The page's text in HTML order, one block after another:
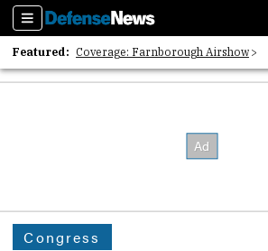
Sections
Featured: Coverage: Farnborough Airshow
2026 Strategic Architects List
Congress